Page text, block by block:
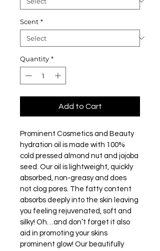
Scent *
Quantity *
Add to Cart
Prominent Cosmetics and Beauty
hydration oil is made with 100%
cold pressed almond nut and jojoba
seed. Our oil is lightweight, quickly
absorbed, non-greasy and does
not clog pores. The fatty content
absorbs deeply into the skin leaving
you feeling rejuvenated, soft and
silky! Oh…and don’t forget it also
aid in promoting your skins
prominent glow! Our beautifully